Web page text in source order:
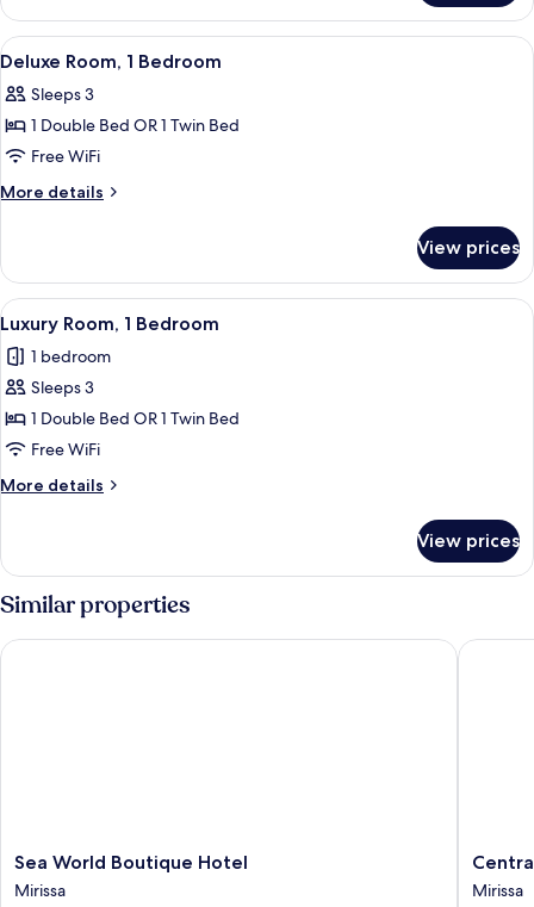
Double
Room,
1
View
all
photos
for
Deluxe
Room,
A balcony with a view of a pool and
3
Deluxe Room, 1 Bedroom
Sleeps 3
1 Double Bed OR 1 Twin Bed
Free WiFi
More details
More
Room,
Bedroom
View prices
View
all
photos
for
Luxury
Room,
1
Bedroom
A balcony with wooden furniture,
5
Luxury Room, 1 Bedroom
1 bedroom
Sleeps 3
1 Double Bed OR 1 Twin Bed
Free WiFi
More details
More
Room,
1
Bedroom
View prices
Similar properties
Sea
World
Boutique
Sea World Boutique Hotel
Mirissa
Sea World Boutique Hotel
Central
Beach
Inn
Mirissa
Central